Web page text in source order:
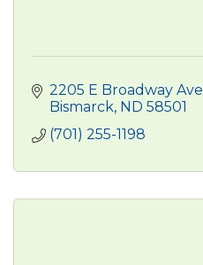
2205 E Broadway Ave
Bismarck ND 58501
(701) 255-1198